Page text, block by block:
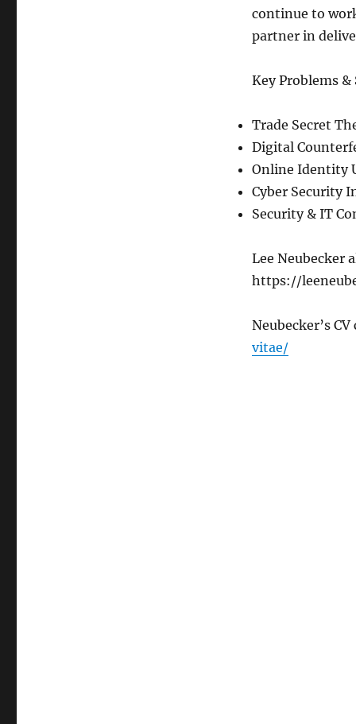
continue to
partner in
Key Problems
Trade Secret
Digital
Online Identity
Cyber Security
Security & IT
Lee Neubecker
https://
Neubecker’s
vitae/